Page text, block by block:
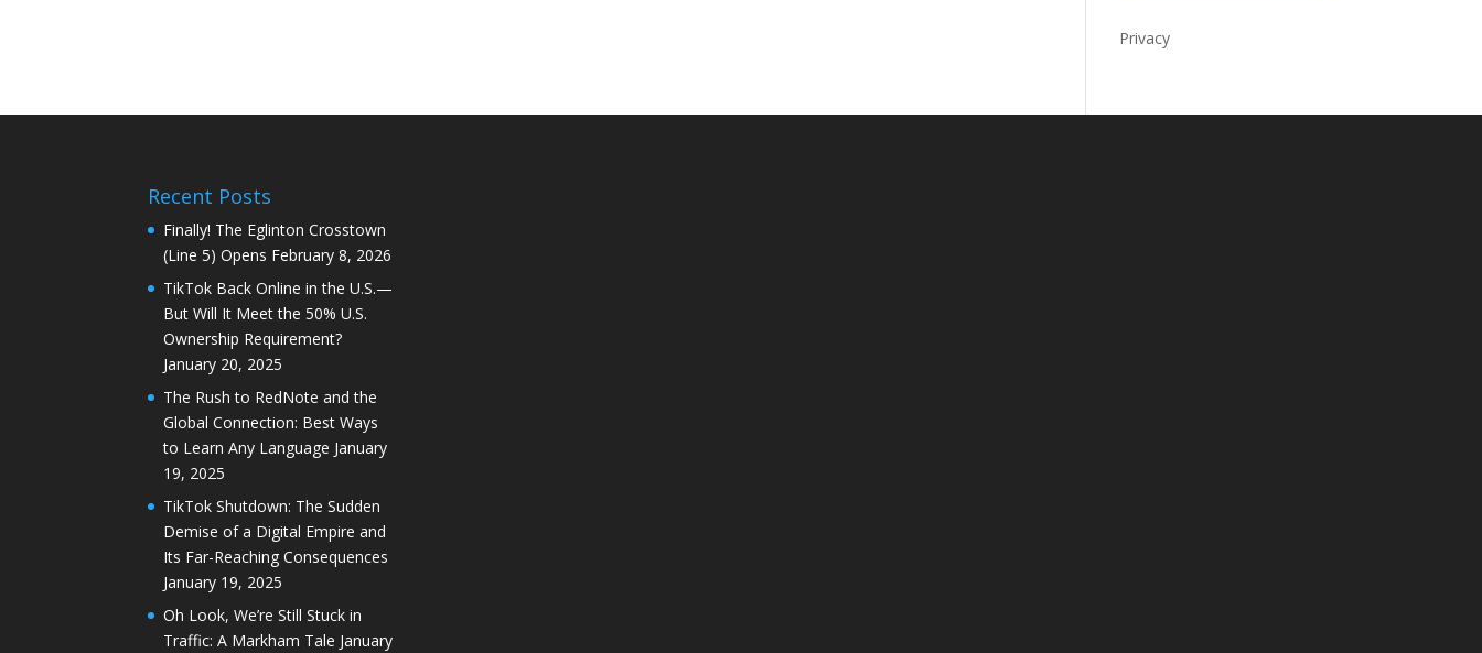
Privacy
Recent Posts
Finally! The Eglinton Crosstown
(Line 5) Opens February 8, 2026
TikTok Back Online in the U.S.—
But Will It Meet the 50% U.S.
Ownership Requirement?
January 20, 2025
The Rush to RedNote and the
Global Connection: Best Ways
to Learn Any Language January
19, 2025
TikTok Shutdown: The Sudden
Demise of a Digital Empire and
Its Far-Reaching Consequences
January 19, 2025
Oh Look, We’re Still Stuck in
Traffic: A Markham Tale January